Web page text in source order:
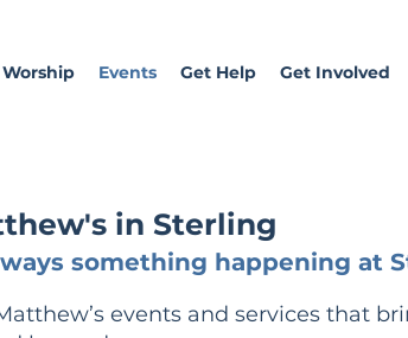
Worship Events Get Help Get Involved
in Sterling
something happening at
events and services that